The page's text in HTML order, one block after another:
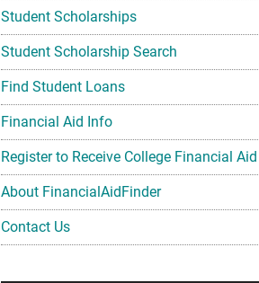
Student Scholarships
Student Scholarship Search
Find Student Loans
Financial Aid Info
Register to Receive College Financial
About FinancialAidFinder
Contact Us